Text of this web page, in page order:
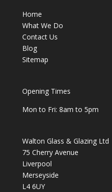
Home
What We Do
Contact Us
Blog
Sitemap
Opening Times
Mon to Fri: 8am to 5pm
Walton Glass & Glazing Ltd
75 Cherry Avenue
Liverpool
Merseyside
L4 6UY